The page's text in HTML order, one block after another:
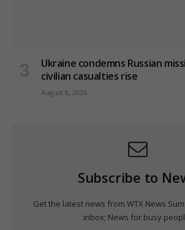
Ukraine condemns Russian
civilian casualties rise
August 8, 2026
Subscribe to
Get the latest news from WTX News
inbox; News for busy